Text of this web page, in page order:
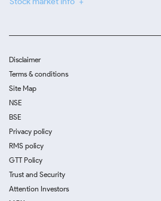
Disclaimer
Terms & conditions
Site Map
NSE
BSE
Privacy policy
RMS policy
GTT Policy
Trust and Security
Attention Investors